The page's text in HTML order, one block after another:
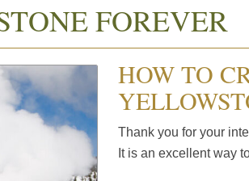
FOREVER
HOW TO
Thank you for your
It is an excellent way